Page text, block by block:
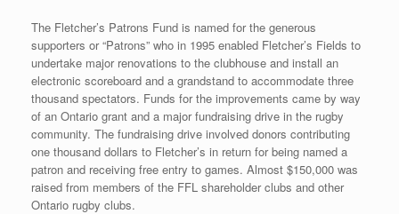
The Fletcher’s Patrons Fund is named for the generous
supporters or “Patrons” who in 1995 enabled Fletcher’s Fields to
undertake major renovations to the clubhouse and install an
electronic scoreboard and a grandstand to accommodate three
thousand spectators. Funds for the improvements came by way
of an Ontario grant and a major fundraising drive in the rugby
community. The fundraising drive involved donors contributing
one thousand dollars to Fletcher’s in return for being named a
patron and receiving free entry to games. Almost $150,000 was
raised from members of the FFL shareholder clubs and other
Ontario rugby clubs.